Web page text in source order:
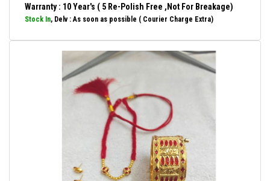
Warranty : 10 Year's ( 5 Re-Polish Free ,Not For Breakage)
Stock In, Delv : As soon as possible ( Courier Charge Extra)